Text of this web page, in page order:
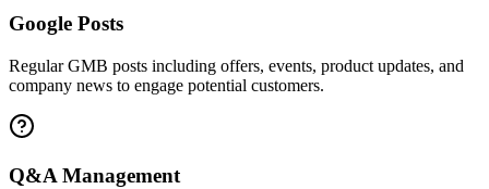
Google Posts
Regular GMB posts including offers, events, product updates, and
company news to engage potential customers.
Q&A Management